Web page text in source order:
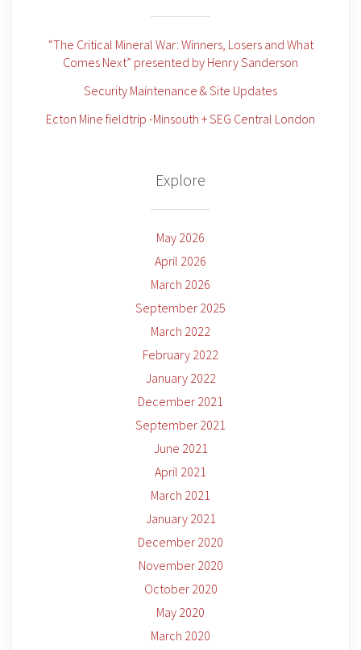
“The Critical Mineral War: Winners, Losers and What
Comes Next” presented by Henry Sanderson
Security Maintenance & Site Updates
Ecton Mine fieldtrip -Minsouth + SEG Central London
Explore
May 2026
April 2026
March 2026
September 2025
March 2022
February 2022
January 2022
December 2021
September 2021
June 2021
April 2021
March 2021
January 2021
December 2020
November 2020
October 2020
May 2020
March 2020